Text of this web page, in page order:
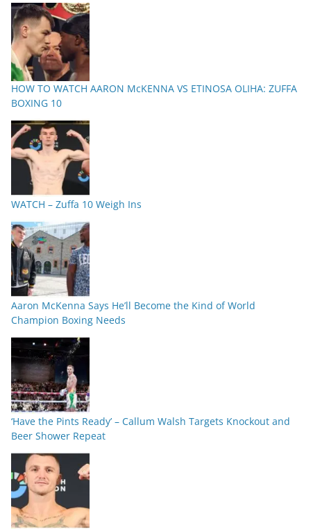
HOW TO WATCH AARON McKENNA VS ETINOSA OLIHA: ZUFFA
BOXING 10
WATCH – Zuffa 10 Weigh Ins
Aaron McKenna Says He’ll Become the Kind of World
Champion Boxing Needs
‘Have the Pints Ready’ – Callum Walsh Targets Knockout and
Beer Shower Repeat